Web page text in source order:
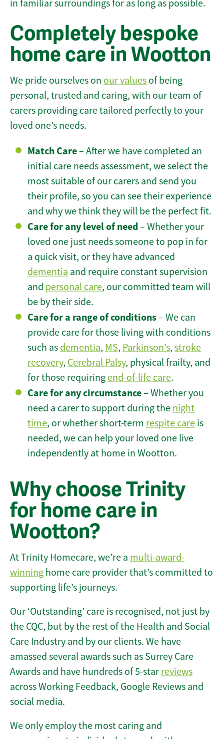
in familiar surroundings for as long as possible.
Completely bespoke
home care in Wootton
We pride ourselves on our values of being
personal, trusted and caring, with our team of
carers providing care tailored perfectly to your
loved one’s needs.
Match Care– After we have completed an
initial care needs assessment, we select the
most suitable of our carers and send you
their profile, so you can see their experience
and why we think they will be the perfect fit.
Care for any level of need– Whether your
loved one just needs someone to pop in for
a quick visit, or they have advanced
dementia and require constant supervision
and personal care, our committed team will
be by their side.
Care for a range of conditions– We can
provide care for those living with conditions
such as dementia, MS, Parkinson’s, stroke
recovery, Cerebral Palsy, physical frailty, and
for those requiring end-of-life care.
Care for any circumstance– Whether you
need a carer to support during the night
time, or whether short-term respite care is
needed, we can help your loved one live
independently at home in Wootton.
Why choose Trinity
for home care in
Wootton?
At Trinity Homecare, we’re a multi-award-
winning home care provider that’s committed to
supporting life’s journeys.
Our ‘Outstanding’ care is recognised, not just by
the CQC, but by the rest of the Health and Social
Care Industry and by our clients. We have
amassed several awards such as Surrey Care
Awards and have hundreds of 5-star reviews
across Working Feedback, Google Reviews and
social media.
We only employ the most caring and